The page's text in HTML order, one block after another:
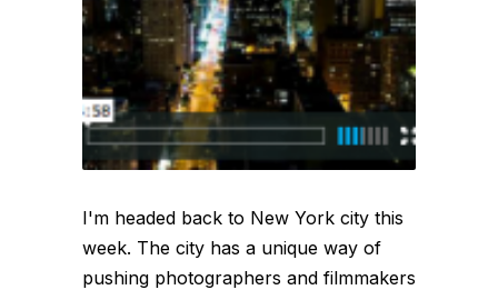
I'm headed back to New York city this
week. The city has a unique way of
pushing photographers and filmmakers